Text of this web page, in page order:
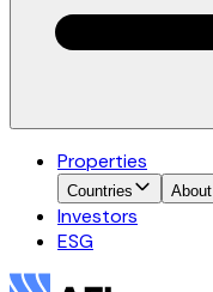
Properties
Countries About
Investors
ESG